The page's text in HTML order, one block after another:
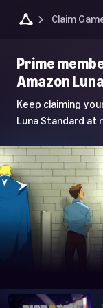
Claim
Luna
Home
Page
Prime
Amazon Luna
Keep claiming
Luna Standard at